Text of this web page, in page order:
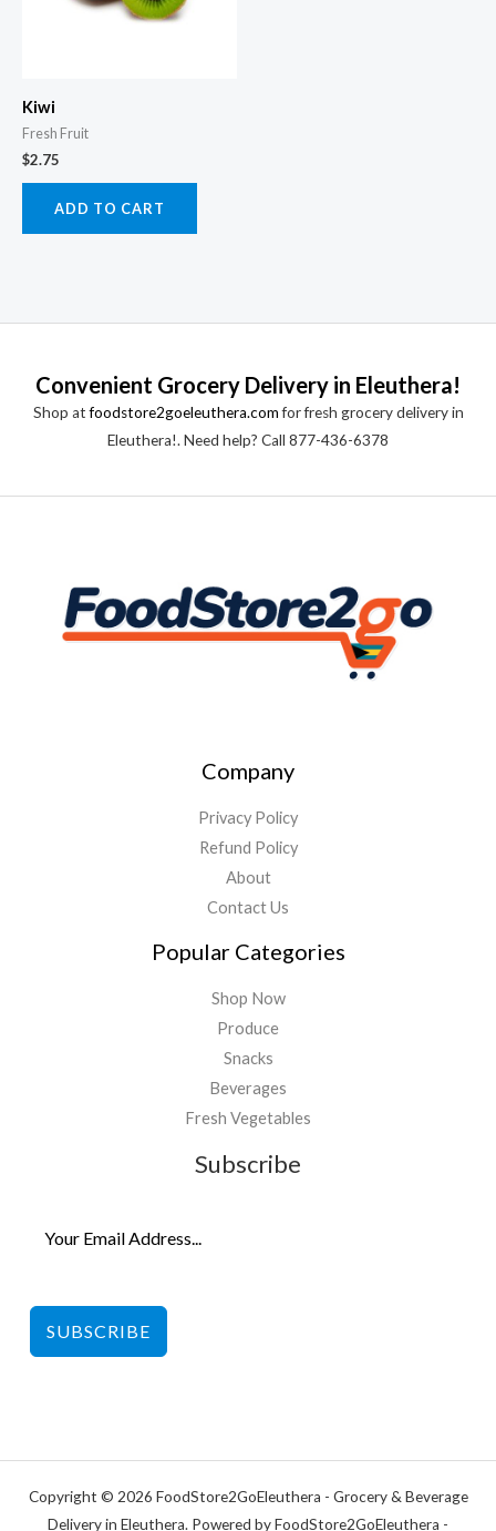
Kiwi
Fresh Fruit
$2.75
ADD TO CART
Convenient Grocery Delivery in Eleuthera!
Shop atfoodstore2goeleuthera.comfor fresh grocery delivery in
Eleuthera!. Need help? Call 877-436-6378
Company
Privacy Policy
Refund Policy
About
Contact Us
Popular Categories
Shop Now
Produce
Snacks
Beverages
Fresh Vegetables
Subscribe
SUBSCRIBE
Copyright © 2026 FoodStore2GoEleuthera - Grocery & Beverage
Delivery in Eleuthera. Powered by FoodStore2GoEleuthera -